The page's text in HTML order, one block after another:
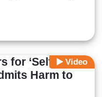
Video
for ‘Self-
Harm to